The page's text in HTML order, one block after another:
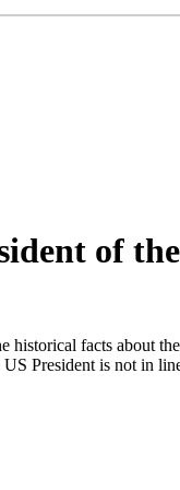
of
historical facts about
President is not in